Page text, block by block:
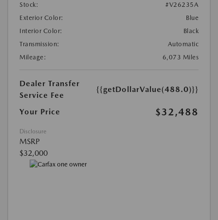
Stock:
#V26235A
Exterior Color:
Blue
Interior Color:
Black
Transmission:
Automatic
Mileage:
6,073 Miles
Dealer Transfer
Service Fee
{{getDollarValue(488.0)}}
Your Price $32,488
Disclosure
MSRP
$32,000